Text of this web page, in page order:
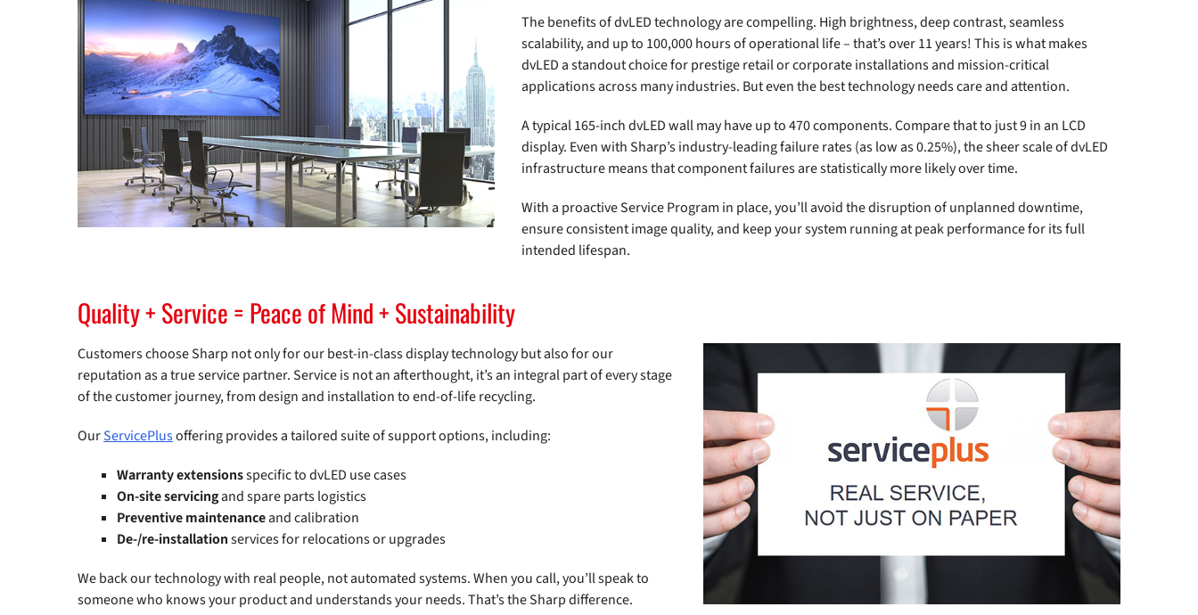
The benefits of dvLED technology are compelling. High brightness, deep contrast, seamless
scalability, and up to 100,000 hours of operational life – that’s over 11 years! This is what makes
dvLED a standout choice for prestige retail or corporate installations and mission-critical
applications across many industries. But even the best technology needs care and attention.
A typical 165-inch dvLED wall may have up to 470 components. Compare that to just 9 in an LCD
display. Even with Sharp’s industry-leading failure rates (as low as 0.25%), the sheer scale of dvLED
infrastructure means that component failures are statistically more likely over time.
With a proactive Service Program in place, you’ll avoid the disruption of unplanned downtime,
ensure consistent image quality, and keep your system running at peak performance for its full
intended lifespan.
Quality + Service = Peace of Mind + Sustainability
Customers choose Sharp not only for our best-in-class display technology but also for our
reputation as a true service partner. Service is not an afterthought, it’s an integral part of every stage
of the customer journey, from design and installation to end-of-life recycling.
OurServicePlusoffering provides a tailored suite of support options, including:
Warranty extensionsspecific to dvLED use cases
On-site servicingand spare parts logistics
Preventive maintenanceand calibration
De-/re-installationservices for relocations or upgrades
We back our technology with real people, not automated systems. When you call, you’ll speak to
someone who knows your product and understands your needs. That’s the Sharp difference.